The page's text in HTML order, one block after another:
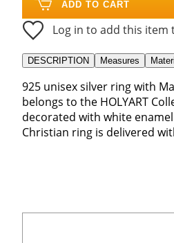
ADD TO CART
Log in to add this item
DESCRIPTION Measures
925 unisex silver ring with
belongs to the HOLYART
decorated with white
Christian ring is delivered